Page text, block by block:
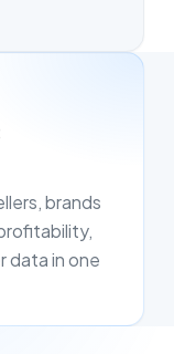
brands
data in one